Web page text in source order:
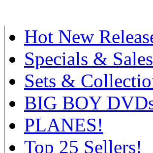
Hot New
Specials & Sales
Sets &
BIG BOY
PLANES!
Top 25 Sellers!